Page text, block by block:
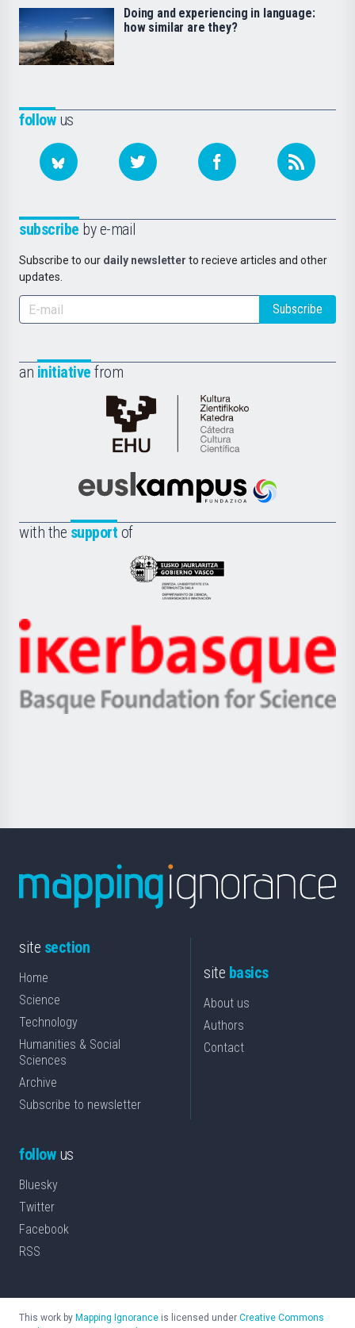
followus
subscribe by e-mail
Subscribe to our daily newsletter to recieve articles and other
updates.
Subscribe
an initiative from
Cátedra
de
Científica
la
Euskampus
with the support of
Eusko
Jaurlaritza
Zientzia,
Unibertsitatea
Berrikuntza
Ikerbasque
-
Basque
Doing and experiencing in language:
how similar are they?
site section
Home
Science
Technology
Humanities & Social
Sciences
Archive
Subscribe to newsletter
site basics
About us
Authors
Contact
followus
Bluesky
Twitter
Facebook
RSS
This work by Mapping Ignorance is licensed under Creative Commons